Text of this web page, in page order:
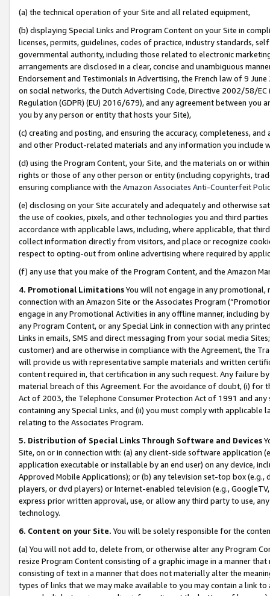
(a) the technical operation of your Site and all related equipment,
(b) displaying Special Links and Program Content on your Site in
licenses, permits, guidelines, codes of practice, industry standards,
governmental authority, including those related to electronic
arrangements are disclosed in a clear, concise and unambiguous
Endorsement and Testimonials in Advertising, the French law of 9
on social networks, the Dutch Advertising Code, Directive 2002/58/
Regulation (GDPR) (EU) 2016/679), and any agreement between
you by any person or entity that hosts your Site),
(c) creating and posting, and ensuring the accuracy, completeness,
and other Product-related materials and any information you include
(d) using the Program Content, your Site, and the materials on or
rights or those of any other person or entity (including copyrights,
ensuring compliance with the Amazon Associates Anti-Counterfeit
(e) disclosing on your Site accurately and adequately and otherwise
the use of cookies, pixels, and other technologies you and third
accordance with applicable laws, including, where applicable, that
collect information directly from visitors, and place or recognize
respect to opting-out from online advertising where required by
(f) any use that you make of the Program Content, and the Amazon
4. Promotional LimitationsYou will not engage in any
connection with an Amazon Site or the Associates Program
engage in any Promotional Activities in any offline manner, including
any Program Content, or any Special Link in connection with any
Links in emails, SMS and direct messaging from your social media
customer) and are otherwise in compliance with the Agreement, the
will provide us with representative sample materials and written
content required in, that certification in any such request. Any failure
material breach of this Agreement. For the avoidance of doubt, (i) for
Act of 2003, the Telephone Consumer Protection Act of 1991 and
containing any Special Links, and (ii) you must comply with
relating to the Associates Program.
5. Distribution of Special Links Through Software and Devices
Site, on or in connection with: (a) any client-side software application
application executable or installable by an end user) on any device,
Approved Mobile Applications); or (b) any television set-top box
players, or dvd players) or Internet-enabled television (e.g.,
express prior written approval, use, or allow any third party to use,
technology.
6. Content on your Site. You will be solely responsible for the
(a) You will not add to, delete from, or otherwise alter any Program
resize Program Content consisting of a graphic image in a manner
consisting of text in a manner that does not materially alter the
types of links that we may make available to you may contain a link